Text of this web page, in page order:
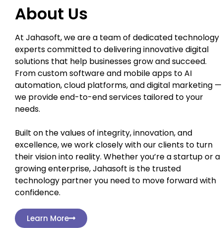
About Us
At Jahasoft, we are a team of dedicated technology
experts committed to delivering innovative digital
solutions that help businesses grow and succeed.
From custom software and mobile apps to AI
automation, cloud platforms, and digital marketing —
we provide end-to-end services tailored to your
needs.
Built on the values of integrity, innovation, and
excellence, we work closely with our clients to turn
their vision into reality. Whether you’re a startup or a
growing enterprise, Jahasoft is the trusted
technology partner you need to move forward with
confidence.
Learn More